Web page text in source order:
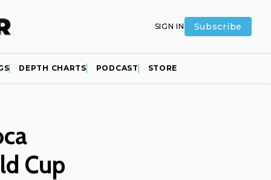
SIGN IN Subscribe
DEPTH CHARTS PODCAST STORE
Cup